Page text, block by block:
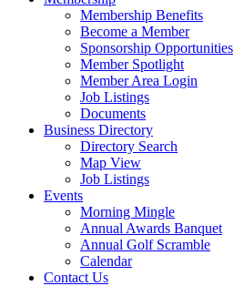
Membership Benefits
Become a Member
Sponsorship Opportunities
Member Spotlight
Member Area Login
Job Listings
Documents
Business Directory
Directory Search
Map View
Job Listings
Events
Morning Mingle
Annual Awards Banquet
Annual Golf Scramble
Calendar
Contact Us